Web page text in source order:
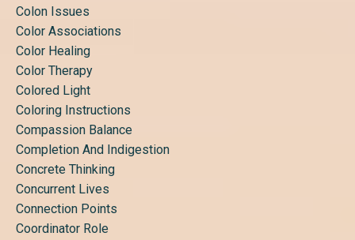
Colon Issues
Color Associations
Color Healing
Color Therapy
Colored Light
Coloring Instructions
Compassion Balance
Completion And Indigestion
Concrete Thinking
Concurrent Lives
Connection Points
Coordinator Role